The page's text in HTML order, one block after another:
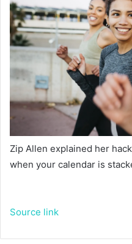
Zip Allen explained her
when your calendar is
Source link